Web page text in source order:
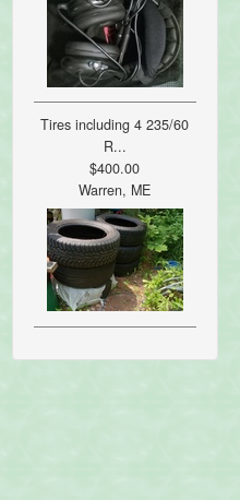
Tires including 4 235/60
R...
$400.00
Warren, ME